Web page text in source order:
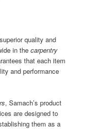
quality and
in thecarpentry
that each item
and performance
, Samach’s product
are designed to
them as a